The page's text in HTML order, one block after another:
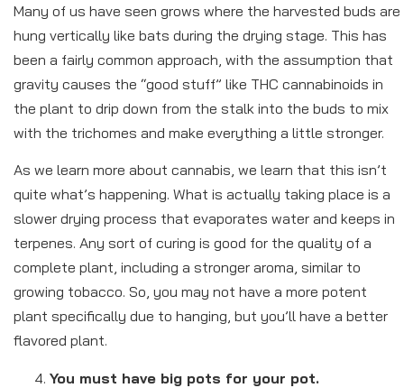
Many of us have seen grows where the harvested buds are
hung vertically like bats during the drying stage. This has
been a fairly common approach, with the assumption that
gravity causes the “good stuff” like THC cannabinoids in
the plant to drip down from the stalk into the buds to mix
with the trichomes and make everything a little stronger.
As we learn more about cannabis, we learn that this isn’t
quite what’s happening. What is actually taking place is a
slower drying process that evaporates water and keeps in
terpenes. Any sort of curing is good for the quality of a
complete plant, including a stronger aroma, similar to
growing tobacco. So, you may not have a more potent
plant specifically due to hanging, but you’ll have a better
flavored plant.
You must have big pots for your pot.